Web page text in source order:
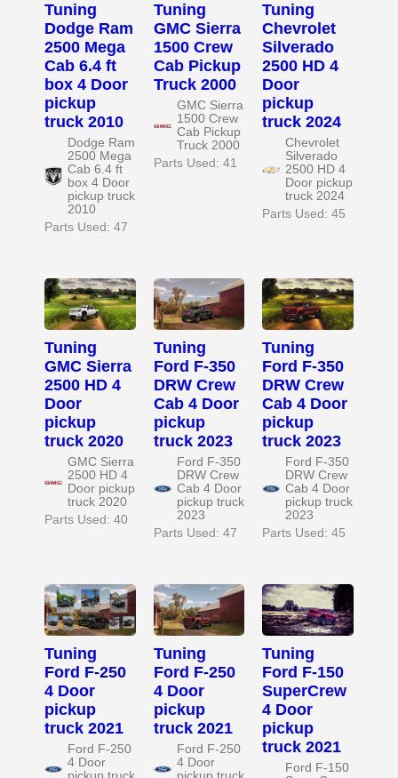
Tuning
Dodge Ram
2500 Mega
Cab 6.4 ft
box 4 Door
pickup
truck 2010
Dodge Ram
2500 Mega
Cab 6.4 ft
box 4 Door
pickup truck
2010
Parts Used: 47
Tuning
GMC Sierra
1500 Crew
Cab Pickup
Truck 2000
GMC Sierra
1500 Crew
Cab Pickup
Truck 2000
Parts Used: 41
Tuning
Chevrolet
Silverado
2500 HD 4
Door
pickup
truck 2024
Chevrolet
Silverado
2500 HD 4
Door pickup
truck 2024
Parts Used: 45
Tuning
GMC Sierra
2500 HD 4
Door
pickup
truck 2020
GMC Sierra
2500 HD 4
Door pickup
truck 2020
Parts Used: 40
Tuning
Ford F-350
DRW Crew
Cab 4 Door
pickup
truck 2023
Ford F-350
DRW Crew
Cab 4 Door
pickup truck
2023
Parts Used: 47
Tuning
Ford F-350
DRW Crew
Cab 4 Door
pickup
truck 2023
Ford F-350
DRW Crew
Cab 4 Door
pickup truck
2023
Parts Used: 45
Tuning
Ford F-250
4 Door
pickup
truck 2021
Ford F-250
4 Door
Tuning
Ford F-250
4 Door
pickup
truck 2021
Ford F-250
4 Door
Tuning
Ford F-150
SuperCrew
4 Door
pickup
truck 2021
Ford F-150